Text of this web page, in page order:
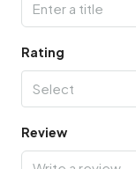
Rating
Select
Review